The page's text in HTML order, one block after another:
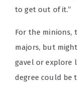
to get out of it.”
For the
majors, but
gavel or explore
degree could be